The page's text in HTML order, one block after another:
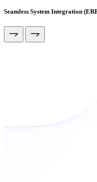
Seamless System Integration